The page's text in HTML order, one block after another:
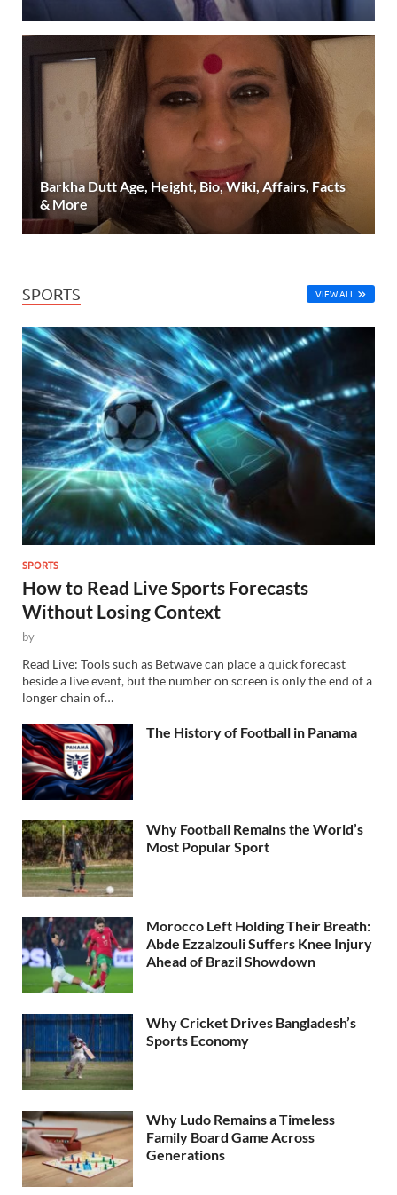
Barkha Dutt Age, Height, Bio, Wiki, Affairs, Facts
& More
SPORTS VIEW ALL
SPORTS
How to Read Live Sports Forecasts
Without Losing Context
by
Read Live: Tools such as Betwave can place a quick forecast
beside a live event, but the number on screen is only the end of a
longer chain of…
The History of Football in Panama
Why Football Remains the World’s
Most Popular Sport
Morocco Left Holding Their Breath:
Abde Ezzalzouli Suffers Knee Injury
Ahead of Brazil Showdown
Why Cricket Drives Bangladesh’s
Sports Economy
Why Ludo Remains a Timeless
Family Board Game Across
Generations